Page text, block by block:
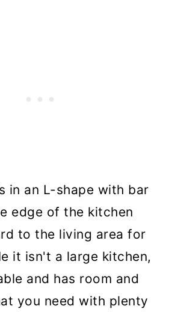
in an L-shape with bar
edge of the kitchen
to the living area for
it isn't a large kitchen,
and has room and
you need with plenty